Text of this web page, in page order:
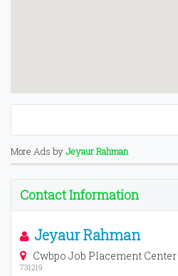
More Ads byJeyaur Rahman
Contact Information
Jeyaur Rahman
Cwbpo Job Placement Center
731219